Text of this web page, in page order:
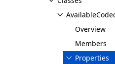
Overview
Members
Properties